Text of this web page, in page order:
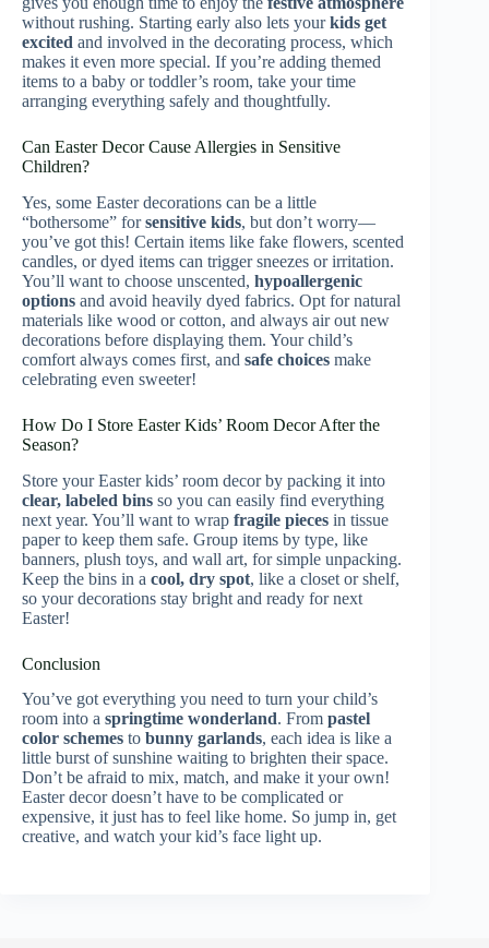
without rushing. Starting early also lets yourkids get
excited and involved in the decorating process, which
makes it even more special. If you’re adding themed
items to a baby or toddler’s room, take your time
arranging everything safely and thoughtfully.
Can Easter Decor Cause Allergies in Sensitive
Children?
Yes, some Easter decorations can be a little
“bothersome” forsensitive kids, but don’t worry—
you’ve got this! Certain items like fake flowers, scented
candles, or dyed items can trigger sneezes or irritation.
You’ll want to choose unscented, hypoallergenic
options and avoid heavily dyed fabrics. Opt for natural
materials like wood or cotton, and always air out new
decorations before displaying them. Your child’s
comfort always comes first, and safe choices make
celebrating even sweeter!
How Do I Store Easter Kids’ Room Decor After the
Season?
Store your Easter kids’ room decor by packing it into
clear, labeled bins so you can easily find everything
next year. You’ll want to wrap fragile pieces in tissue
paper to keep them safe. Group items by type, like
banners, plush toys, and wall art, for simple unpacking.
Keep the bins in a cool, dry spot, like a closet or shelf,
so your decorations stay bright and ready for next
Easter!
Conclusion
You’ve got everything you need to turn your child’s
room into a springtime wonderland. From pastel
color schemes to bunny garlands, each idea is like a
little burst of sunshine waiting to brighten their space.
Don’t be afraid to mix, match, and make it your own!
Easter decor doesn’t have to be complicated or
expensive, it just has to feel like home. So jump in, get
creative, and watch your kid’s face light up.